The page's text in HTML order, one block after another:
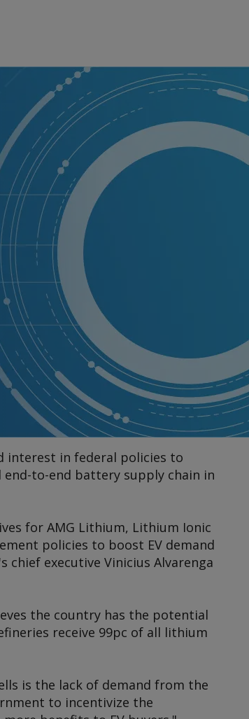
interest in federal policies to
end-to-end battery supply chain in
for AMG Lithium, Lithium Ionic
policies to boost EV demand
executive Vinicius Alvarenga
the country has the potential
receive 99pc of all lithium
is the lack of demand from the
to incentivize the